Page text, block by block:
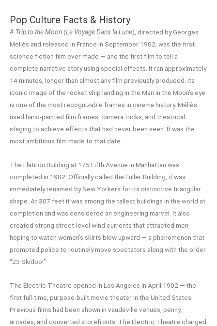
Pop Culture Facts & History
A Trip to the Moon(Le Voyage Dans la Lune), directed by Georges
Méliès and released in France in September 1902, was the first
science fiction film ever made — and the first film to tell a
complete narrative story using special effects. It ran approximately
14 minutes, longer than almost any film previously produced. Its
iconic image of the rocket ship landing in the Man in the Moon’s eye
is one of the most recognizable frames in cinema history. Méliès
used hand-painted film frames, camera tricks, and theatrical
staging to achieve effects that had never been seen. It was the
most ambitious film made to that date.
The Flatiron Building at 175 Fifth Avenue in Manhattan was
completed in 1902. Officially called the Fuller Building, it was
immediately renamed by New Yorkers for its distinctive triangular
shape. At 307 feet it was among the tallest buildings in the world at
completion and was considered an engineering marvel. It also
created strong street-level wind currents that attracted men
hoping to watch women’s skirts blow upward — a phenomenon that
prompted police to routinely move spectators along with the order
“23 Skidoo!”
The Electric Theatre opened in Los Angeles in April 1902 — the
first full-time, purpose-built movie theater in the United States.
Previous films had been shown in vaudeville venues, penny
arcades, and converted storefronts. The Electric Theatre charged